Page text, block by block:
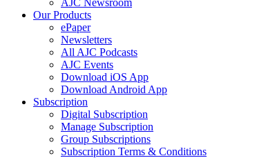
AJC Newsroom
Our Products
ePaper
Newsletters
All AJC Podcasts
AJC Events
Download iOS App
Download Android App
Subscription
Digital Subscription
Manage Subscription
Group Subscriptions
Subscription Terms & Conditions